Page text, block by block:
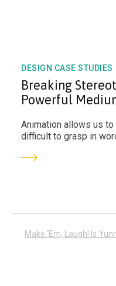
DESIGN CASE STUDIES
Breaking
Powerful
Animation allows us
difficult to grasp in
Post
Make ‘Em, Laugh! Is